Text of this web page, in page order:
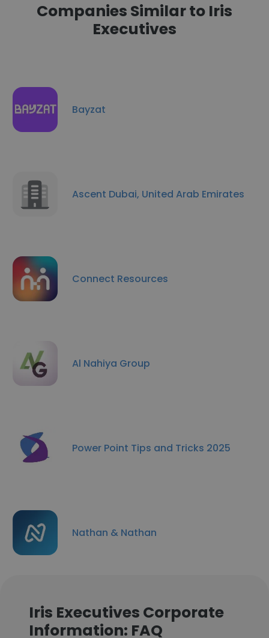
Companies Similar to Iris
Executives
Bayzat
Ascent Dubai, United Arab Emirates
Connect Resources
Al Nahiya Group
Power Point Tips and Tricks 2025
Nathan & Nathan
Iris Executives Corporate
Information: FAQ